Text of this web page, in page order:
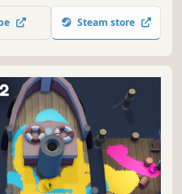
style and become the
you ready to Brawll?
Steam store